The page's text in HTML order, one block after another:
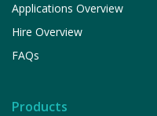
Applications Overview
Hire Overview
FAQs
Products